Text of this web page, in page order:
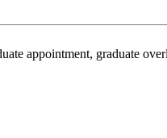
appointment, graduate